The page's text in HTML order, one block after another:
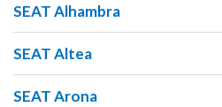
SEAT Alhambra
SEAT Altea
SEAT Arona